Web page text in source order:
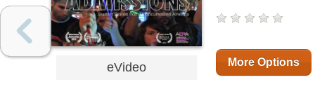
eVideo More Options